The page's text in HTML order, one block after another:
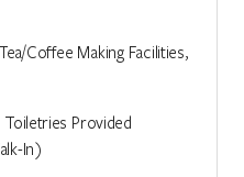
Coffee Making Facilities,
Provided
In)